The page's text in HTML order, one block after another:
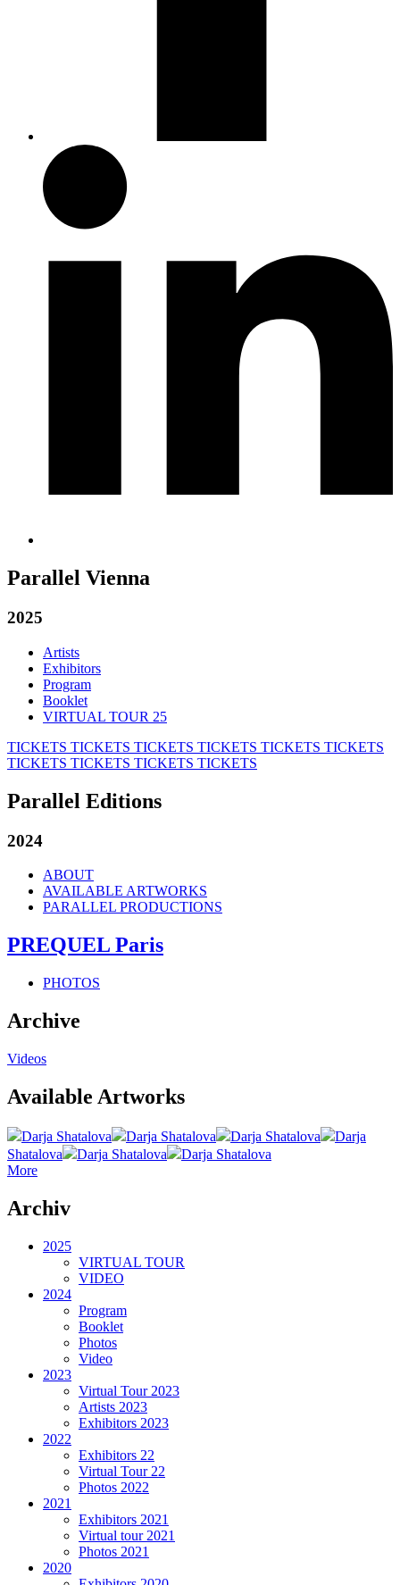
Parallel Vienna
2025
Artists
Exhibitors
Program
Booklet
VIRTUAL TOUR 25
TICKETS TICKETS TICKETS TICKETS TICKETS TICKETS
TICKETS TICKETS TICKETS TICKETS
Parallel Editions
2024
ABOUT
AVAILABLE ARTWORKS
PARALLEL PRODUCTIONS
PREQUEL Paris
PHOTOS
Archive
Videos
Available Artworks
Darja Shatalova Darja Shatalova Darja Shatalova
Darja
Shatalova
Darja Shatalova
Darja Shatalova
More
Archiv
2025
VIRTUAL TOUR
VIDEO
2024
Program
Booklet
Photos
Video
2023
Virtual Tour 2023
Artists 2023
Exhibitors 2023
2022
Exhibitors 22
Virtual Tour 22
Photos 2022
2021
Exhibitors 2021
Virtual tour 2021
Photos 2021
2020